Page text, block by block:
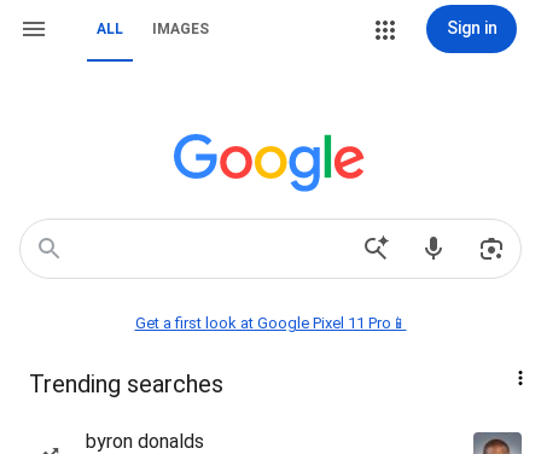
ALL IMAGES Sign in
Get a first look at Google Pixel 11 Pro📱
Trending searches
byron donalds